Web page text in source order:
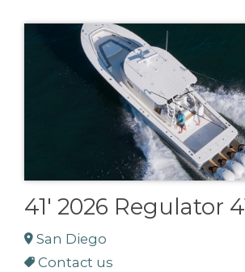
41' 2026 Regulator
San Diego
Contact us